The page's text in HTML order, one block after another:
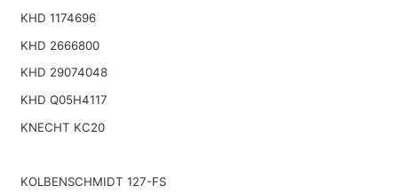
KHD 1174696
KHD 2666800
KHD 29074048
KHD Q05H4117
KNECHT KC20
KOLBENSCHMIDT 127-FS